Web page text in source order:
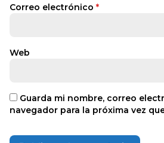
Correo electrónico *
Web
Guarda mi nombre, correo
navegador para la próxima vez